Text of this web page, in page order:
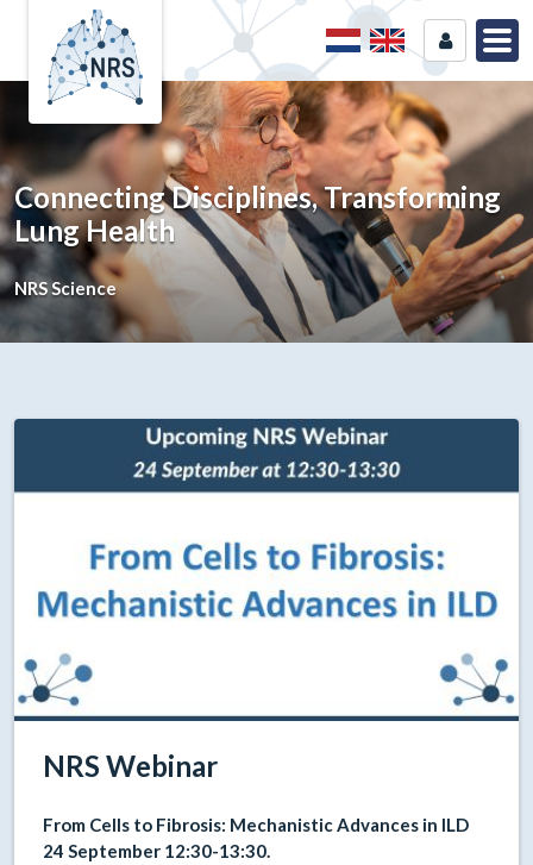
Connecting Disciplines, Transforming
Lung Health
NRS Science
NRS Webinar
From Cells to Fibrosis: Mechanistic Advances in ILD
24 September 12:30-13:30.